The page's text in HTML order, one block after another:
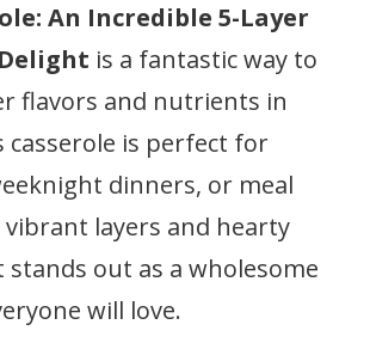
An Incredible 5-Layer
is a fantastic way to
flavors and nutrients in
casserole is perfect for
dinners, or meal
layers and hearty
out as a wholesome
will love.